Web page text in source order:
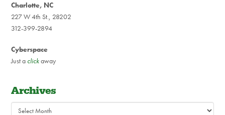
Charlotte, NC
227 W 4th St., 28202
312-399-2894
Cyberspace
Just a clickaway
Archives
Archives